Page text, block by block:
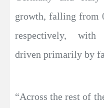
growth, falling from
respectively, with
driven primarily by
“Across the rest of